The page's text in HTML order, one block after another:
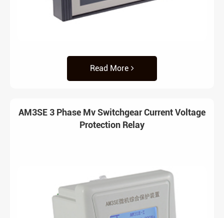
Read More
AM3SE 3 Phase Mv Switchgear Current Voltage
Protection Relay